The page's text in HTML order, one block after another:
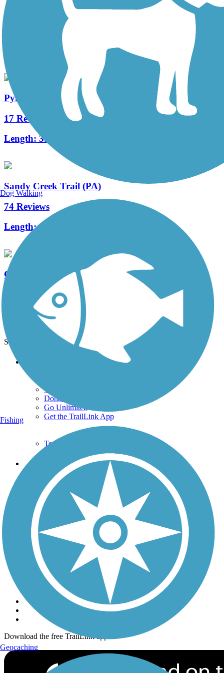
Allegheny River Trail
29.6 mi
Pymatuning State Park Spillway Trail
17 Reviews
Length: 3.2 mi
Sandy Creek Trail (PA)
74 Reviews
Length:12 mi
Garrett Wonders Bike Trail
6 Reviews
Length:3.2 mi
See More Nearby Trails View fewer nearby trails
Technical Support
Donate
Go Unlimited
Get the TrailLink App
Terms and Conditions
Trails
Trails Near Me
Trails By City
Trails By Activity
Trail Traveler
History on the Trail
Follow Us
Sign up for eNews
Download the free TrailLink app!
Dog Walking
Fishing
Geocaching